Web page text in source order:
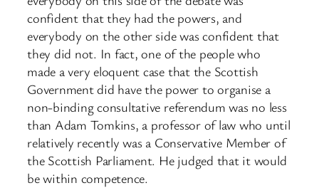
confident that they had the powers, and
everybody on the other side was confident that
they did not. In fact, one of the people who
made a very eloquent case that the Scottish
Government did have the power to organise a
non-binding consultative referendum was no less
than Adam Tomkins, a professor of law who until
relatively recently was a Conservative Member of
the Scottish Parliament. He judged that it would
be within competence.